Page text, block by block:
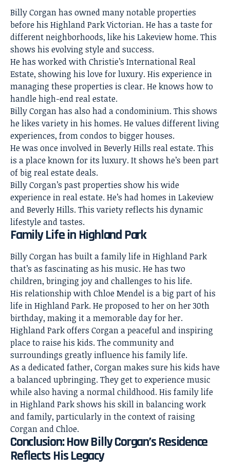
Billy Corgan has owned many notable properties
before his Highland Park Victorian. He has a taste for
different neighborhoods, like his Lakeview home. This
shows his evolving style and success.
He has worked with Christie’s International Real
Estate, showing his love for luxury. His experience in
managing these properties is clear. He knows how to
handle high-end real estate.
Billy Corgan has also had a condominium. This shows
he likes variety in his homes. He values different living
experiences, from condos to bigger houses.
He was once involved in Beverly Hills real estate. This
is a place known for its luxury. It shows he’s been part
of big real estate deals.
Billy Corgan’s past properties show his wide
experience in real estate. He’s had homes in Lakeview
and Beverly Hills. This variety reflects his dynamic
lifestyle and tastes.
Family Life in Highland Park
Billy Corgan has built a family life in Highland Park
that’s as fascinating as his music. He has two
children, bringing joy and challenges to his life.
His relationship with Chloe Mendel is a big part of his
life in Highland Park. He proposed to her on her 30th
birthday, making it a memorable day for her.
Highland Park offers Corgan a peaceful and inspiring
place to raise his kids. The community and
surroundings greatly influence his family life.
As a dedicated father, Corgan makes sure his kids have
a balanced upbringing. They get to experience music
while also having a normal childhood. His family life
in Highland Park shows his skill in balancing work
and family, particularly in the context of raising
Corgan and Chloe.
Conclusion: How Billy Corgan’s Residence
Reflects His Legacy